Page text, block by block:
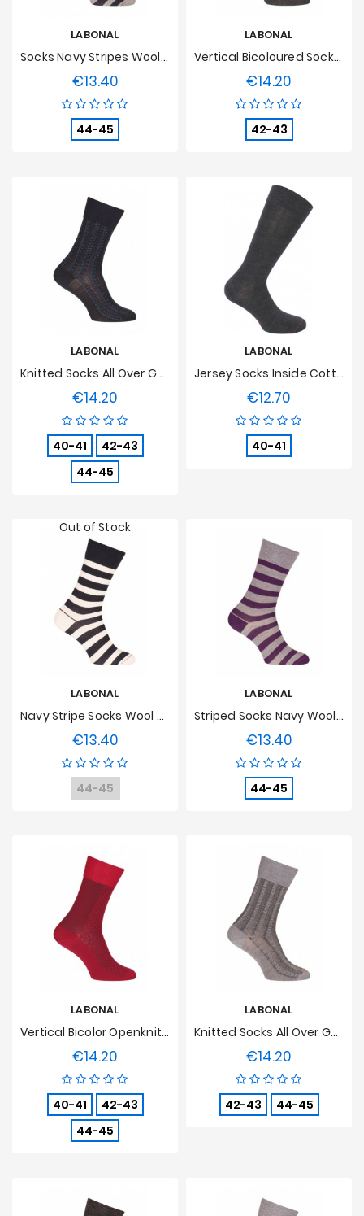
LABONAL
Socks Navy Stripes Wool Blue/grey
€13.40Price
44-45
LABONAL
Vertical Bicoloured Socks Wool Grey
€14.20
42-43
LABONAL
Knitted Socks All Over Geometric Wool Blue
€14.20
40-41
42-43
44-45
LABONAL
Jersey Socks Inside Cotton, Outdoor Wool Grey
€12.70
40-41
LABONAL
Navy Stripe Socks Wool Blue/beige
€13.40Price
44-45
Out of Stock
LABONAL
Striped Socks Navy Wool Grey
€13.40Price
44-45
LABONAL
Vertical Bicolor Openknit Socks Wool Red
€14.20
40-41
42-43
44-45
LABONAL
Knitted Socks All Over Geometric Wool Grey
€14.20
42-43 44-45